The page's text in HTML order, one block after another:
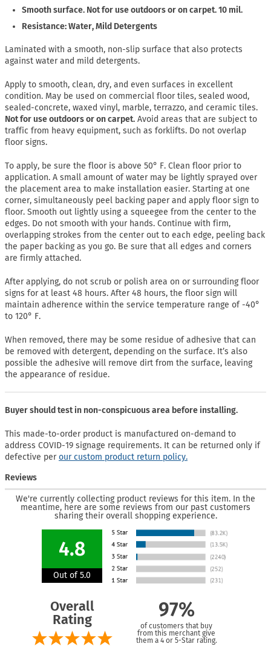
Smooth surface. Not for use outdoors or on carpet. 10 mil.
Resistance: Water, Mild Detergents
Laminated with a smooth, non-slip surface that also protects
against water and mild detergents.
Apply to smooth, clean, dry, and even surfaces in excellent
condition. May be used on commercial floor tiles, sealed wood,
sealed-concrete, waxed vinyl, marble, terrazzo, and ceramic tiles.
Not for use outdoors or on carpet. Avoid areas that are subject to
traffic from heavy equipment, such as forklifts. Do not overlap
floor signs.
To apply, be sure the floor is above 50° F. Clean floor prior to
application. A small amount of water may be lightly sprayed over
the placement area to make installation easier. Starting at one
corner, simultaneously peel backing paper and apply floor sign to
floor. Smooth out lightly using a squeegee from the center to the
edges. Do not smooth with your hands. Continue with firm,
overlapping strokes from the center out to each edge, peeling back
the paper backing as you go. Be sure that all edges and corners
are firmly attached.
After applying, do not scrub or polish area on or surrounding floor
signs for at least 48 hours. After 48 hours, the floor sign will
maintain adherence within the service temperature range of -40°
to 120° F.
When removed, there may be some residue of adhesive that can
be removed with detergent, depending on the surface. It’s also
possible the adhesive will remove dirt from the surface, leaving
the appearance of residue.
Buyer should test in non-conspicuous area before installing.
This made-to-order product is manufactured on-demand to
address COVID-19 signage requirements. It can be returned only if
defective perour custom product return policy.
Reviews
We're currently collecting product reviews for this item. In the
meantime, here are some reviews from our past customers
sharing their overall shopping experience.
4.8
Out of 5.0
Overall
Rating
97%
of customers that buy
from this merchant give
them a 4 or 5-Star rating.